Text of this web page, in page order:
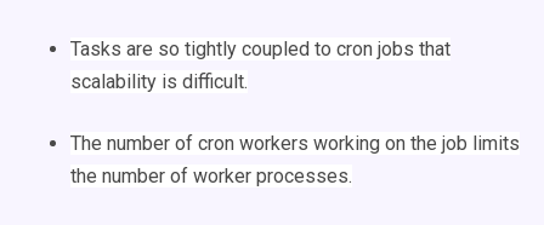
Tasks are so tightly coupled to cron jobs that
scalability is difficult.
The number of cron workers working on the job limits
the number of worker processes.